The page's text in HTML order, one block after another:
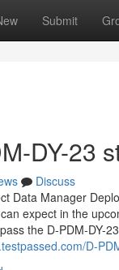
Submit
DY-23
Discuss
Data Manager
expect in the
the D-PDM-DY-
D-